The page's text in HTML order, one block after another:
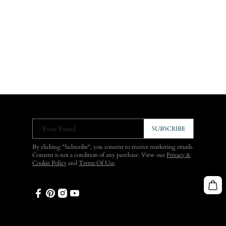
Your Email SUBSCRIBE
By clicking "Subscribe", you consent to receive marketing emails.
Consent is not a condition of any purchase. View ourPrivacy &
Cookie Policy and Terms Of Use.